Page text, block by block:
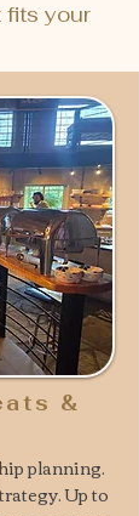
fits your
&
planning.
Up to